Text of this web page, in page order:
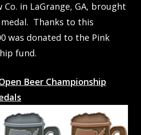
Co. in LaGrange, GA, brought
Thanks to this
was donated to the Pink
fund.
Beer Championship